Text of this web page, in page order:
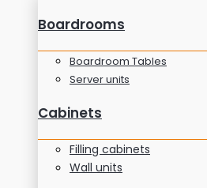
Boardrooms
Boardroom Tables
Server units
Cabinets
Filling cabinets
Wall units